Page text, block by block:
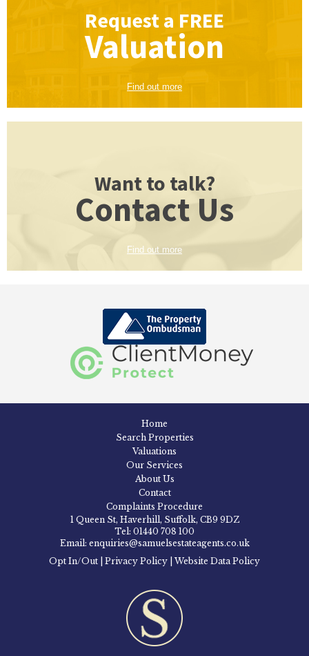
Request a FREE
Valuation
Find out more
Want to talk?
Contact Us
Find out more
Home
Search Properties
Valuations
Our Services
About Us
Contact
Complaints Procedure
1 Queen St, Haverhill, Suffolk, CB9 9DZ
Tel: 01440 708 100
Email: enquiries@samuelsestateagents.co.uk
Opt In/Out
Privacy Policy Website Data Policy